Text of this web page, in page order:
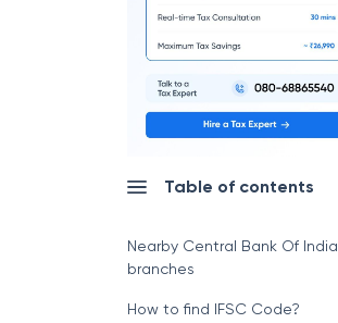
Table of contents
Nearby Central Bank Of India
branches
How to find IFSC Code?